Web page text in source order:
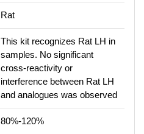
Rat
This kit recognizes Rat LH in
samples. No significant
cross-reactivity or
interference between Rat LH
and analogues was observed
80%-120%